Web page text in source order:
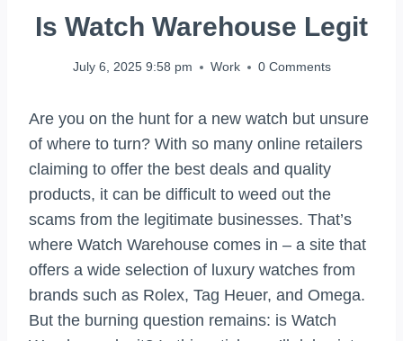
Is Watch Warehouse Legit
July 6, 2025 9:58 pm Work 0 Comments
Are you on the hunt for a new watch but unsure
of where to turn? With so many online retailers
claiming to offer the best deals and quality
products, it can be difficult to weed out the
scams from the legitimate businesses. That’s
where Watch Warehouse comes in – a site that
offers a wide selection of luxury watches from
brands such as Rolex, Tag Heuer, and Omega.
But the burning question remains: is Watch